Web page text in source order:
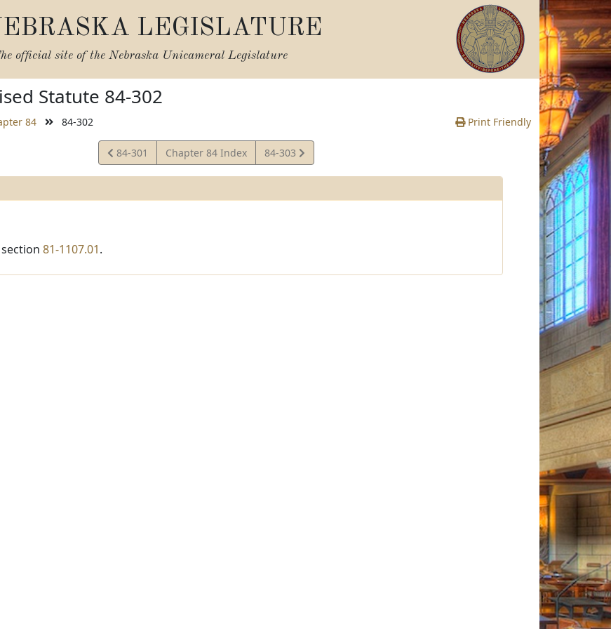
LEGISLATURE
official site of the Nebraska Unicameral Legislature
Statute 84-302
84 84-302 Print Friendly
View
Statute
84-301 Chapter 84 Index
View
Statute
84-303
81-1107.01.